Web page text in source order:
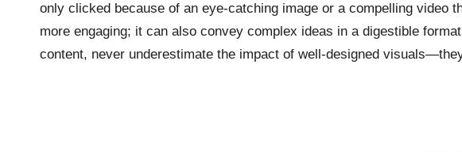
only clicked because of an eye-catching image or a compelling video
more engaging; it can also convey complex ideas in a digestible
content, never underestimate the impact of well-designed